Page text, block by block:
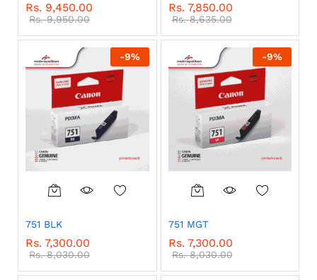
Rs. 9,450.00
Rs.9,950.00
Rs. 7,850.00
Rs.8,635.00
-9%
751 BLK
Rs. 7,300.00
Rs.8,030.00
-9%
751 MGT
Rs. 7,300.00
Rs.8,030.00